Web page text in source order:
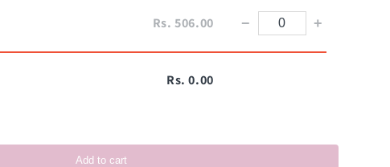
Rs. 506.00 − +
Rs. 0.00
Add to cart